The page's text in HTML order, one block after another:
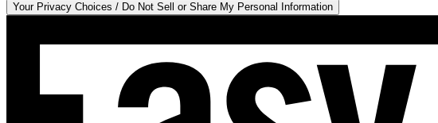
Your Privacy Choices / Do Not Sell or Share My Personal Information